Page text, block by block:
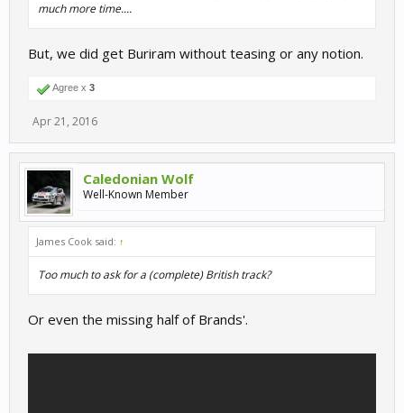
much more time....
But, we did get Buriram without teasing or any notion.
Agree x 3
Apr 21, 2016
Caledonian Wolf
Well-Known Member
James Cook said: ↑
Too much to ask for a (complete) British track?
Or even the missing half of Brands'.